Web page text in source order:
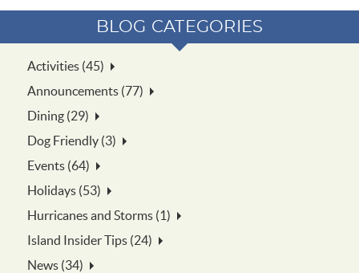
BLOG CATEGORIES
Activities (45)
Announcements (77)
Dining (29)
Dog Friendly (3)
Events (64)
Holidays (53)
Hurricanes and Storms (1)
Island Insider Tips (24)
News (34)